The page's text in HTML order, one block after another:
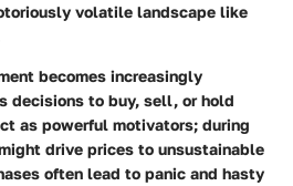
volatile landscape like
becomes increasingly
decisions to buy, sell, or hold
as powerful motivators; during
drive prices to unsustainable
often lead to panic and hasty